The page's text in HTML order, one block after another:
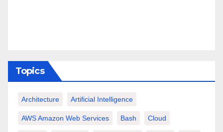
Topics
Architecture Artificial Intelligence
AWS Amazon Web Services Bash Cloud